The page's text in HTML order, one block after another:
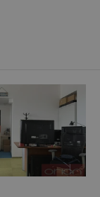
.expats.cz